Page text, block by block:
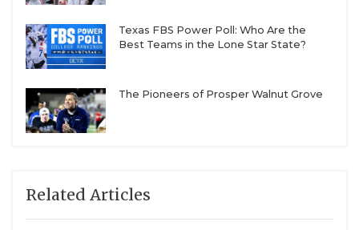
Texas FBS Power Poll: Who Are the
Best Teams in the Lone Star State?
The Pioneers of Prosper Walnut Grove
Related Articles